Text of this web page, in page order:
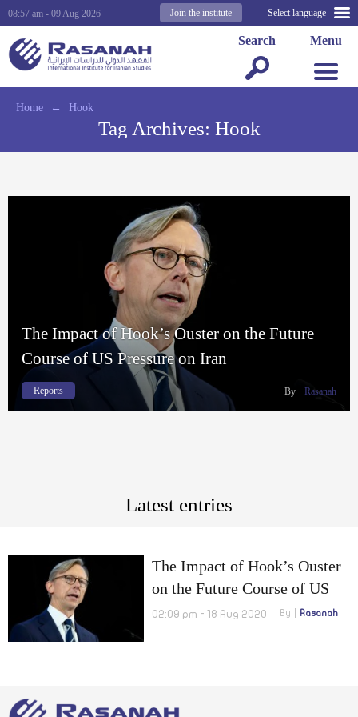
Select language
Join the institute
08:57 am - 09 Aug 2026
Menu
Search
Home ← Hook
Tag Archives: Hook
The Impact of Hook’s Ouster on the Future
Course of US Pressure on Iran
Reports By Rasanah
Latest entries
The Impact of Hook’s Ouster
on the Future Course of US
Pressure on Iran
02:09 pm - 18 Aug 2020 By Rasanah